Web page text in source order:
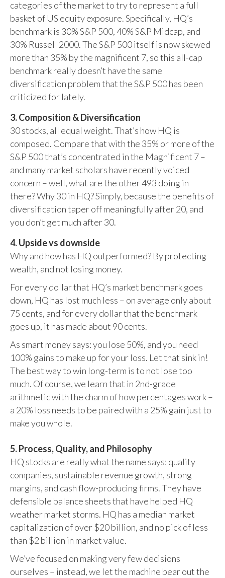
categories of the market to try to represent a full
basket of US equity exposure. Specifically, HQ’s
benchmark is 30% S&P 500, 40% S&P Midcap, and
30% Russell 2000. The S&P 500 itself is now skewed
more than 35% by the magnificent 7, so this all-cap
benchmark really doesn’t have the same
diversification problem that the S&P 500 has been
criticized for lately.
3. Composition & Diversification
30 stocks, all equal weight. That’s how HQ is
composed. Compare that with the 35% or more of the
S&P 500 that’s concentrated in the Magnificent 7 –
and many market scholars have recently voiced
concern – well, what are the other 493 doing in
there? Why 30 in HQ? Simply, because the benefits of
diversification taper off meaningfully after 20, and
you don’t get much after 30.
4. Upside vs downside
Why and how has HQ outperformed? By protecting
wealth, and not losing money.
For every dollar that HQ’s market benchmark goes
down, HQ has lost much less – on average only about
75 cents, and for every dollar that the benchmark
goes up, it has made about 90 cents.
As smart money says: you lose 50%, and you need
100% gains to make up for your loss. Let that sink in!
The best way to win long-term is to not lose too
much. Of course, we learn that in 2nd-grade
arithmetic with the charm of how percentages work –
a 20% loss needs to be paired with a 25% gain just to
make you whole.
5. Process, Quality, and Philosophy
HQ stocks are really what the name says: quality
companies, sustainable revenue growth, strong
margins, and cash flow-producing firms. They have
defensible balance sheets that have helped HQ
weather market storms. HQ has a median market
capitalization of over $20 billion, and no pick of less
than $2 billion in market value.
We’ve focused on making very few decisions
ourselves – instead, we let the machine bear out the